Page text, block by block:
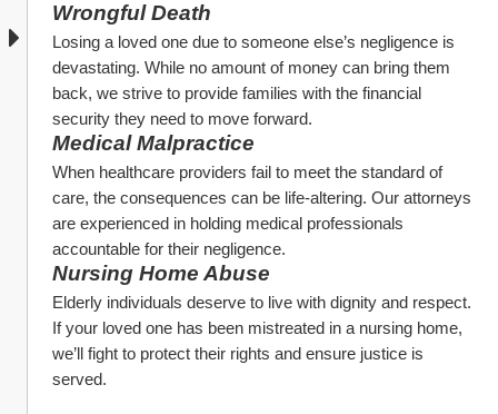
Wrongful Death
Losing a loved one due to someone else’s negligence is
devastating. While no amount of money can bring them
back, we strive to provide families with the financial
security they need to move forward.
Medical Malpractice
When healthcare providers fail to meet the standard of
care, the consequences can be life-altering. Our attorneys
are experienced in holding medical professionals
accountable for their negligence.
Nursing Home Abuse
Elderly individuals deserve to live with dignity and respect.
If your loved one has been mistreated in a nursing home,
we’ll fight to protect their rights and ensure justice is
served.